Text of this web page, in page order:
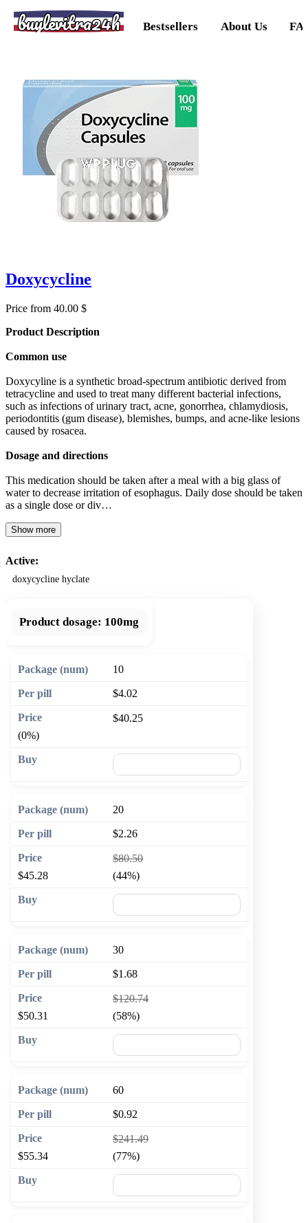
buylevitra24h Bestsellers About Us
Doxycycline
Price from 40.00 $
Product Description
Common use
Doxycyline is a synthetic broad-spectrum antibiotic derived from
tetracycline and used to treat many different bacterial infections,
such as infections of urinary tract, acne, gonorrhea, chlamydiosis,
periodontitis (gum disease), blemishes, bumps, and acne-like lesions
caused by rosacea.
Dosage and directions
This medication should be taken after a meal with a big glass of
water to decrease irritation of esophagus. Daily dose should be taken
as a single dose or div…
Show more
Active:
doxycycline hyclate
Product dosage: 100mg
10
$4.02
$40.25
(0%)
20
$2.26
$80.50
$45.28
(44%)
30
$1.68
$120.74
$50.31
(58%)
60
$0.92
$241.49
$55.34
(77%)